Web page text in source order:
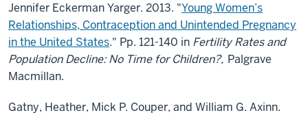
Jennifer Eckerman Yarger. 2013. "Young Women’s
Relationships, Contraception and Unintended Pregnancy
in the United States." Pp. 121-140 in Fertility Rates and
Population Decline: No Time for Children?, Palgrave
Macmillan.
Gatny, Heather, Mick P. Couper, and William G. Axinn.